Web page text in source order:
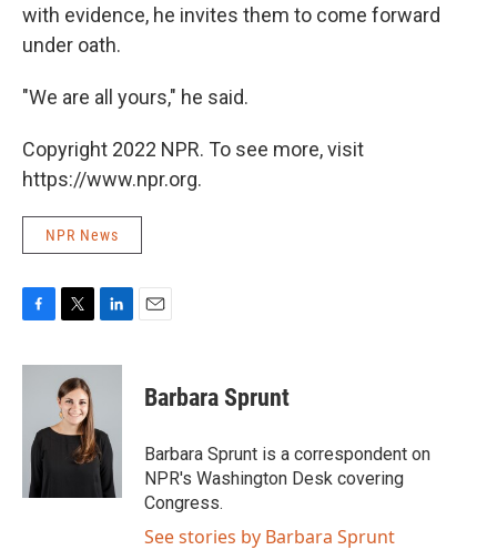
with evidence, he invites them to come forward
under oath.
"We are all yours," he said.
Copyright 2022 NPR. To see more, visit
https://www.npr.org.
NPR News
c
o
i
t
t
e
n
d
I
n
Barbara Sprunt
Barbara Sprunt is a correspondent on
NPR's Washington Desk covering
Congress.
See stories by Barbara Sprunt